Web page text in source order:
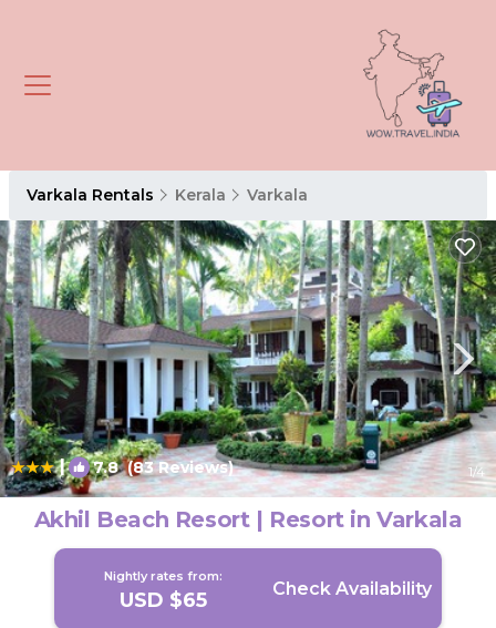
Varkala Rentals Kerala Varkala
| 7.8(83 Reviews) 1/4
Akhil Beach Resort | Resort in Varkala
Nightly rates from:
USD $65 Check Availability